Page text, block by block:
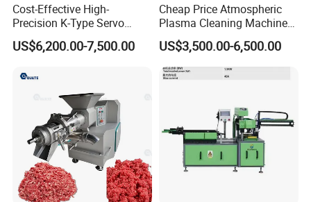
Cost-Effective High-
Precision K-Type Servo
Press for Power Batteries
US$6,200.00-7,500.00
Cheap Price Atmospheric
Plasma Cleaning Machine
Plasma Surface Treater
Treatment
US$3,500.00-6,500.00